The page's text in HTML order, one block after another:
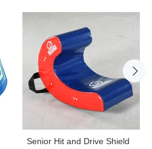
Senior Hit and Drive Shield